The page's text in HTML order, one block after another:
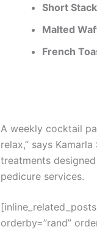
Short Stack
Malted
French
A weekly cocktail
relax,” says
treatments
pedicure services.
orderby=”rand”